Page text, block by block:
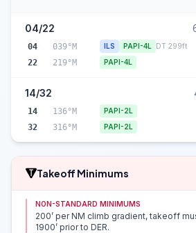
04/22
04 039°M ILS PAPI-4L DT 299ft
22 219°M PAPI-4L
14/32
14 136°M PAPI-2L
32 316°M PAPI-2L
Takeoff Minimums
NON-STANDARD MINIMUMS
200’ per NM climb gradient, takeoff
1900’ prior to DER.